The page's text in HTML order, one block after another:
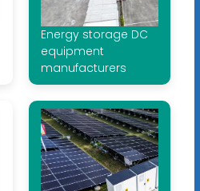
Energy storage DC
equipment
manufacturers